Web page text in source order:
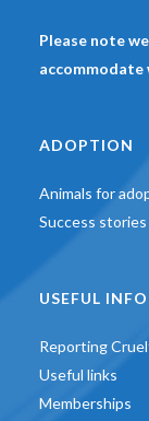
Please note
accommodate
ADOPTION
Animals for
Success stories
USEFUL INFO
Reporting
Useful links
Memberships